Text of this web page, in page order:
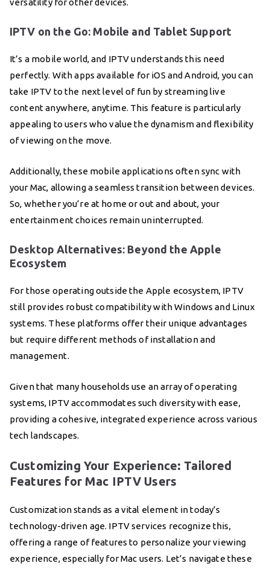
versatility for other devices.
IPTV on the Go: Mobile and Tablet Support
It’s a mobile world, and IPTV understands this need
perfectly. With apps available for iOS and Android, you can
take IPTV to the next level of fun by streaming live
content anywhere, anytime. This feature is particularly
appealing to users who value the dynamism and flexibility
of viewing on the move.
Additionally, these mobile applications often sync with
your Mac, allowing a seamless transition between devices.
So, whether you’re at home or out and about, your
entertainment choices remain uninterrupted.
Desktop Alternatives: Beyond the Apple
Ecosystem
For those operating outside the Apple ecosystem, IPTV
still provides robust compatibility with Windows and Linux
systems. These platforms offer their unique advantages
but require different methods of installation and
management.
Given that many households use an array of operating
systems, IPTV accommodates such diversity with ease,
providing a cohesive, integrated experience across various
tech landscapes.
Customizing Your Experience: Tailored
Features for Mac IPTV Users
Customization stands as a vital element in today’s
technology-driven age. IPTV services recognize this,
offering a range of features to personalize your viewing
experience, especially for Mac users. Let’s navigate these